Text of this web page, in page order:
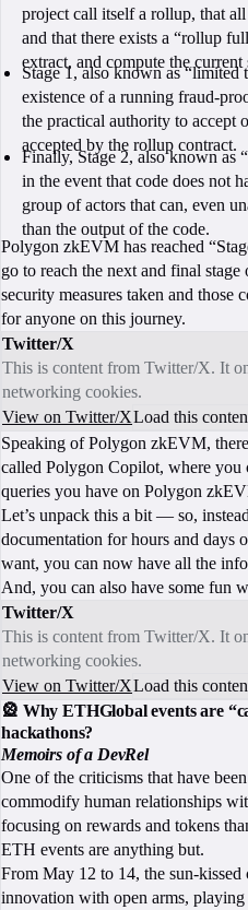
project call itself a rollup, that
and that there exists a “rollup
extract, and compute the
Stage 1, also known as “limited
existence of a running fraud-
the practical authority to accept
accepted by the rollup contract.
Finally, Stage 2, also known as
in the event that code does not
group of actors that can, even
than the output of the code.
Polygon zkEVM has reached
go to reach the next and final
security measures taken and those
for anyone on this journey.
Twitter/X
This is content from Twitter/X. It
networking cookies.
View on Twitter/XLoad this
Speaking of Polygon zkEVM,
called Polygon Copilot, where you
queries you have on Polygon
Let’s unpack this a bit — so,
documentation for hours and days
want, you can now have all the
And, you can also have some fun
Twitter/X
This is content from Twitter/X. It
networking cookies.
View on Twitter/XLoad this
🎡 Why ETHGlobal events are
hackathons?
Memoirs of a DevRel
One of the criticisms that have
commodify human relationships
focusing on rewards and tokens
ETH events are anything but.
From May 12 to 14, the sun-
innovation with open arms,